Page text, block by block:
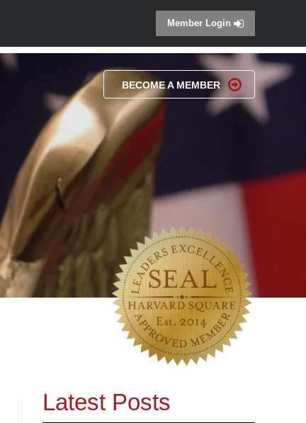
Member Login
BECOME A MEMBER
Latest Posts